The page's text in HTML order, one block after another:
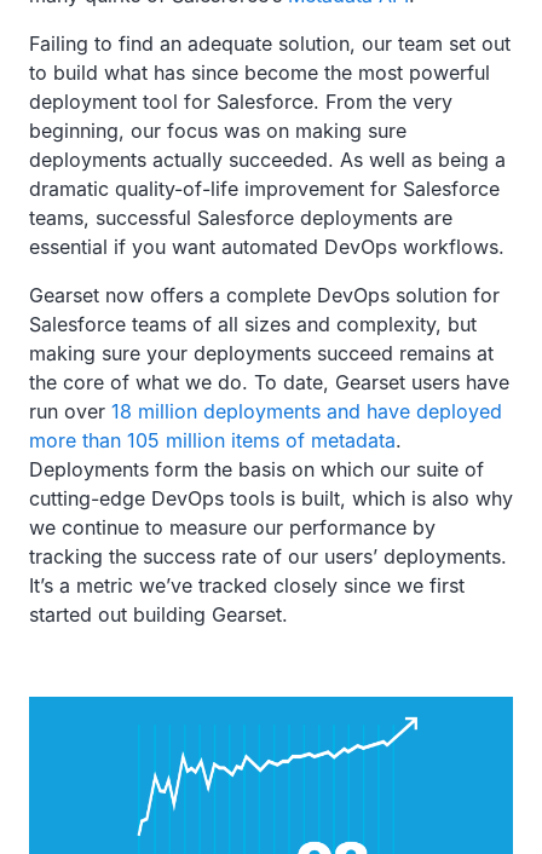
Failing to find an adequate solution, our team set out
to build what has since become the most powerful
deployment tool for Salesforce. From the very
beginning, our focus was on making sure
deployments actually succeeded. As well as being a
dramatic quality-of-life improvement for Salesforce
teams, successful Salesforce deployments are
essential if you want automated DevOps workflows.
Gearset now offers a complete DevOps solution for
Salesforce teams of all sizes and complexity, but
making sure your deployments succeed remains at
the core of what we do. To date, Gearset users have
run over 18 million deployments and have deployed
more than 105 million items of metadata.
Deployments form the basis on which our suite of
cutting-edge DevOps tools is built, which is also why
we continue to measure our performance by
tracking the success rate of our users’ deployments.
It’s a metric we’ve tracked closely since we first
started out building Gearset.